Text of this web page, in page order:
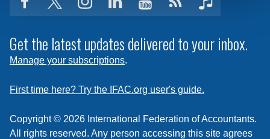
facebooktwitterinstagram
linkedinyoutubeClick
subscribe
to
feed
music
Get the latest updates delivered to your inbox.
Manage your subscriptions.
First time here? Try the IFAC.org user's guide.
Copyright © 2026 International Federation of Accountants.
All rights reserved. Any person accessing this site agrees